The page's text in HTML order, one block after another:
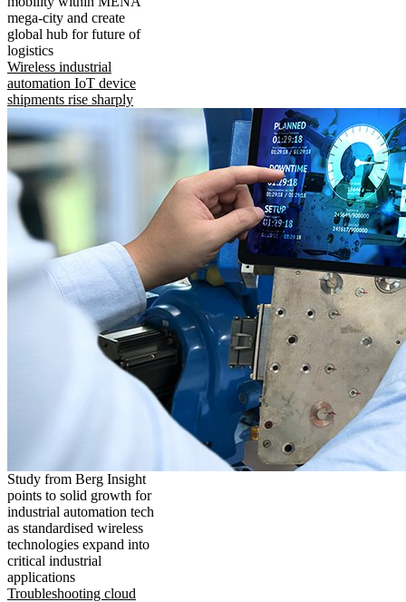
mega-city and create
global hub for future of
logistics
Wireless industrial
automation IoT device
shipments rise sharply
Study from Berg Insight
points to solid growth for
industrial automation tech
as standardised wireless
technologies expand into
critical industrial
applications
Troubleshooting cloud